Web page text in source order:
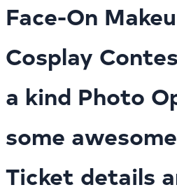
Face-On
Cosplay
a kind Photo
some
Ticket details